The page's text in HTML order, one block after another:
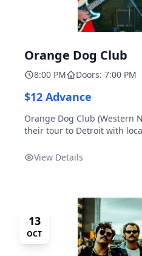
Orange Dog Club
8:00 PM Doors: 7:00 PM
$12 Advance
Orange Dog Club (Western
their tour to Detroit with
View Details
13
OCT